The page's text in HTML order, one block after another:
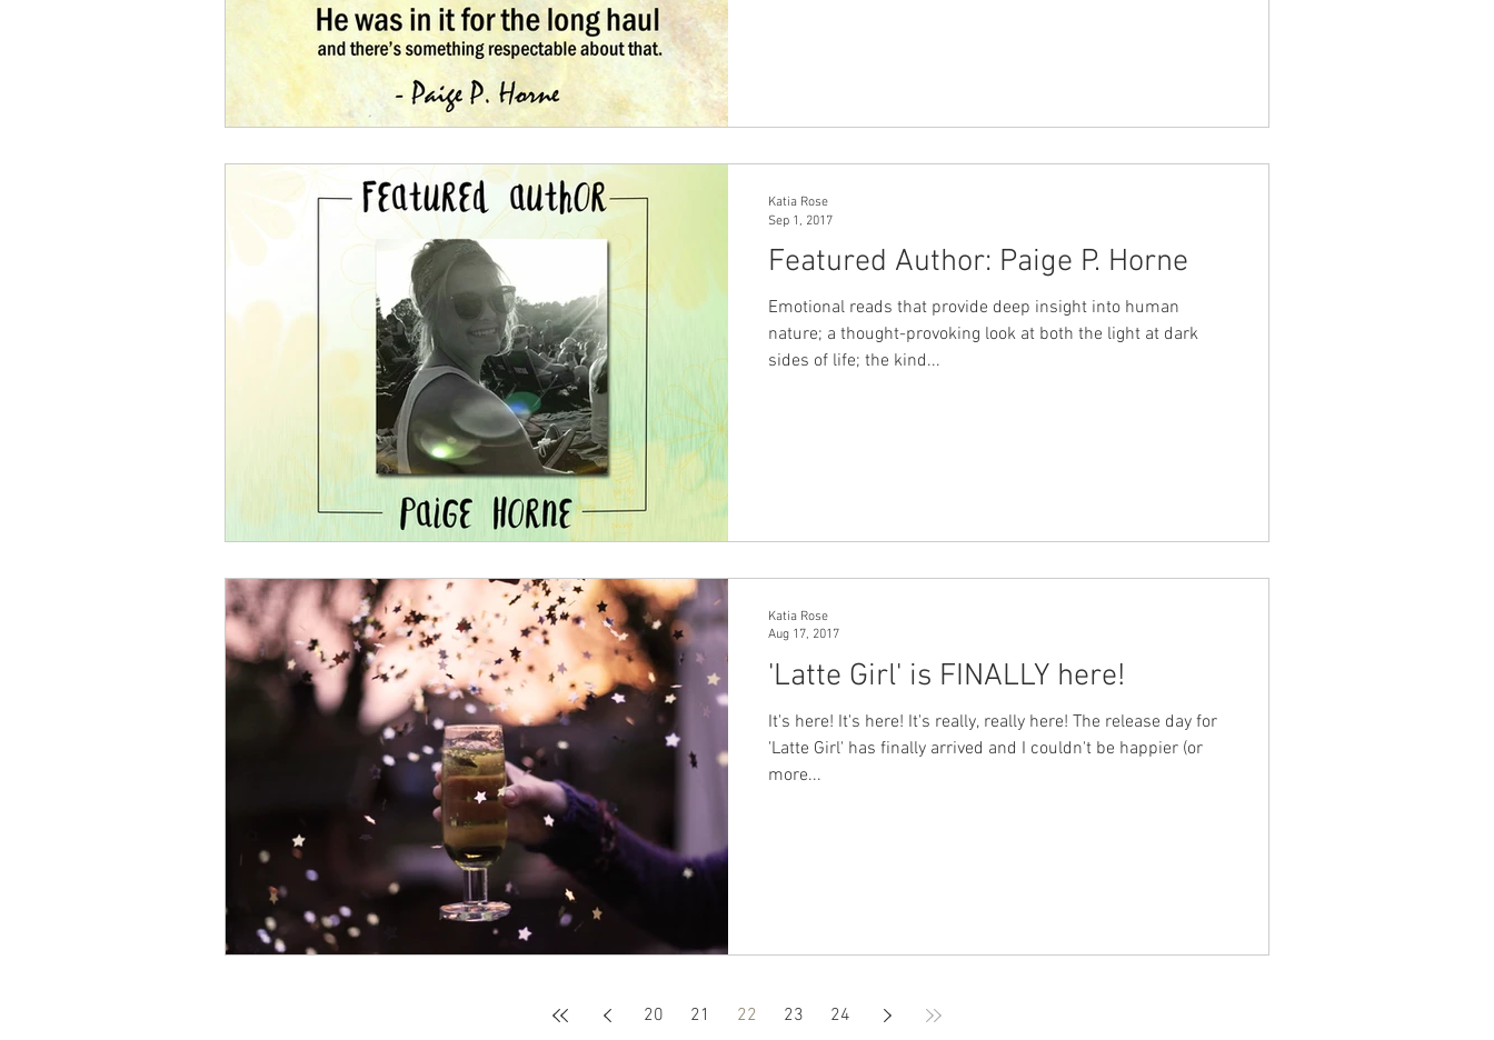
Featured Author: Paige P. Horne
Emotional reads that provide deep insight into human
nature; a thought-provoking look at both the light at dark
sides of life; the kind...
Katia Rose
Sep 1, 2017
'Latte Girl' is FINALLY here!
It's here! It's here! It's really, really here! The release day for
'Latte Girl' has finally arrived and I couldn't be happier (or
more...
Katia Rose
Aug 17, 2017
20 21 22 23 24